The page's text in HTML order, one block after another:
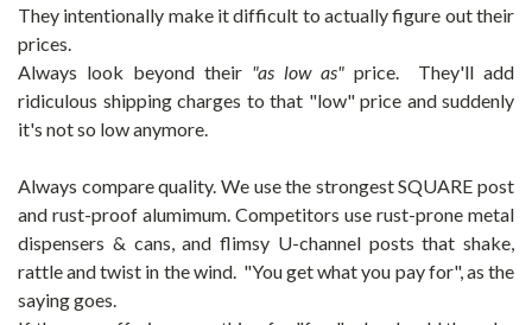
They intentionally make it difficult to actually figure out their
prices.
Always look beyond their "as low as" price. They'll add
ridiculous shipping charges to that "low" price and suddenly
it's not so low anymore.
Always compare quality. We use the strongest SQUARE post
and rust-proof alumimum. Competitors use rust-prone metal
dispensers & cans, and flimsy U-channel posts that shake,
rattle and twist in the wind. "You get what you pay for", as the
saying goes.